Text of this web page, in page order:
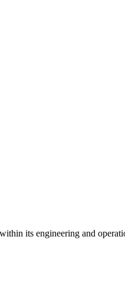
its engineering and